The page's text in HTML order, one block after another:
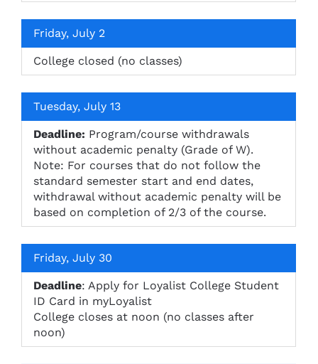
Friday, July 2
College closed (no classes)
Tuesday, July 13
Deadline: Program/course withdrawals
without academic penalty (Grade of W).
Note: For courses that do not follow the
standard semester start and end dates,
withdrawal without academic penalty will be
based on completion of 2/3 of the course.
Friday, July 30
Deadline: Apply for Loyalist College Student
ID Card in myLoyalist
College closes at noon (no classes after
noon)